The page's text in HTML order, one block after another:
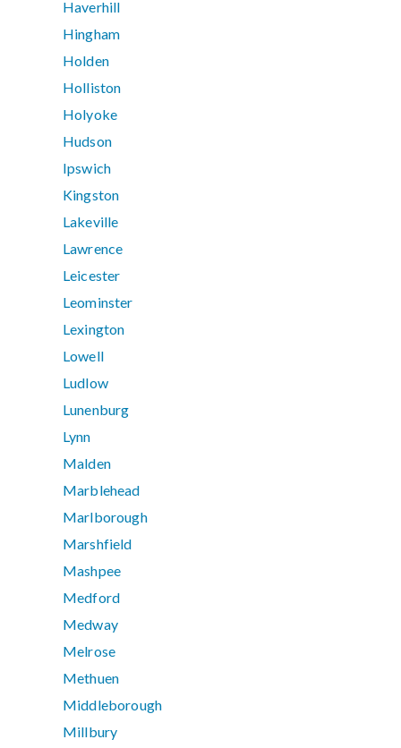
Haverhill
Hingham
Holden
Holliston
Holyoke
Hudson
Ipswich
Kingston
Lakeville
Lawrence
Leicester
Leominster
Lexington
Lowell
Ludlow
Lunenburg
Lynn
Malden
Marblehead
Marlborough
Marshfield
Mashpee
Medford
Medway
Melrose
Methuen
Middleborough
Millbury